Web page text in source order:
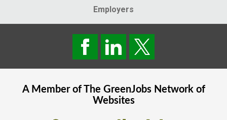
Employers
A Member of The GreenJobsNetwork of
Websites